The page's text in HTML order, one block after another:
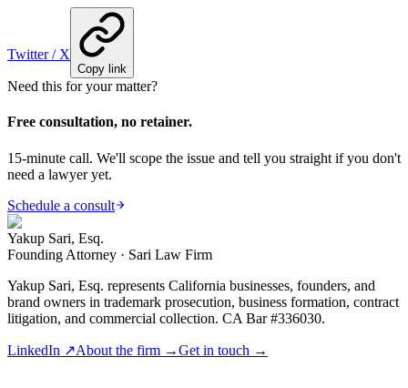
Twitter / X
Copy link
Need this for your matter?
Free consultation, no retainer.
15-minute call. We'll scope the issue and tell you straight if you don't
need a lawyer yet.
Schedule a consult
Yakup Sari, Esq.
Founding Attorney · Sari Law Firm
Yakup Sari, Esq. represents California businesses, founders, and
brand owners in trademark prosecution, business formation, contract
litigation, and commercial collection. CA Bar #336030.
LinkedIn ↗About the firm →Get in touch →